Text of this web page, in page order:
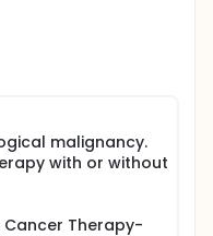
for
cancers utilizing
II.
scores at pre-
measure scores at
malignancy.
with or without
Cancer Therapy-